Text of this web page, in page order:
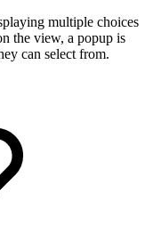
multiple choices
the view, a popup is
can select from.